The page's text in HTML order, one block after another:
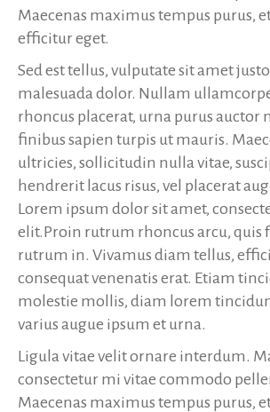
Maecenas maximus tempus purus,
efficitur eget.
Sed est tellus, vulputate sit amet
malesuada dolor. Nullam
rhoncus placerat, urna purus auctor
finibus sapien turpis ut mauris.
ultricies, sollicitudin nulla vitae,
hendrerit lacus risus, vel placerat
Lorem ipsum dolor sit amet,
elit.Proin rutrum rhoncus arcu, quis
rutrum in. Vivamus diam tellus,
consequat venenatis erat. Etiam
molestie mollis, diam lorem
varius augue ipsum et urna.
Ligula vitae velit ornare interdum.
consectetur mi vitae commodo
Maecenas maximus tempus purus,